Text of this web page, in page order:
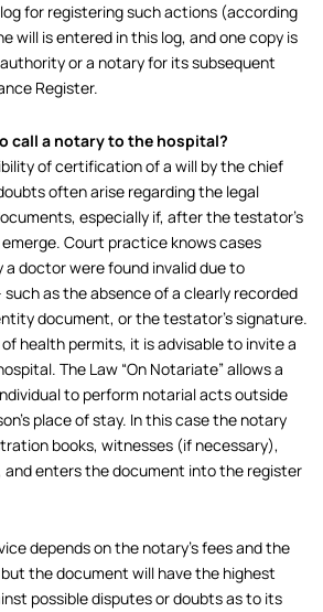
for registering such actions (according
will is entered in this log, and one copy is
or a notary for its subsequent
Register.​
call a notary to the hospital?
of certification of a will by the chief
often arise regarding the legal
especially if, after the testator’s
Court practice knows cases
doctor were found invalid due to
as the absence of a clearly recorded
document, or the testator’s signature.​
health permits, it is advisable to invite a
The Law “On Notariate” allows a
to perform notarial acts outside
place of stay. In this case the notary
books, witnesses (if necessary),
enters the document into the register
depends on the notary’s fees and the
the document will have the highest
possible disputes or doubts as to its